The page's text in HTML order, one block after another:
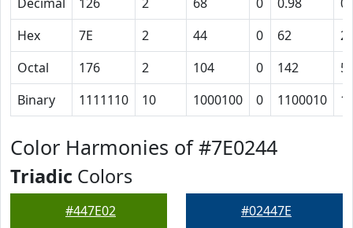
Hex
7E 2 44 0 62
Octal
176 2 104 0 142
Binary
1111110 10 1000100 0 1100010
Color Harmonies of #7E0244
Triadic Colors
#447E02 #02447E